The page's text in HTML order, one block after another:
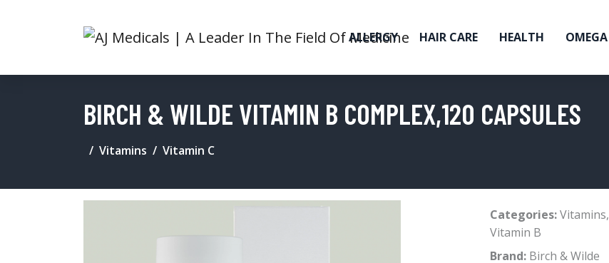
ALLERGY HAIR CARE HEALTH OMEGA
BIRCH & WILDE VITAMIN B COMPLEX,120 CAPSULES
Vitamins Vitamin C
Categories:Vitamins,
Vitamin B
Brand: Birch & Wilde